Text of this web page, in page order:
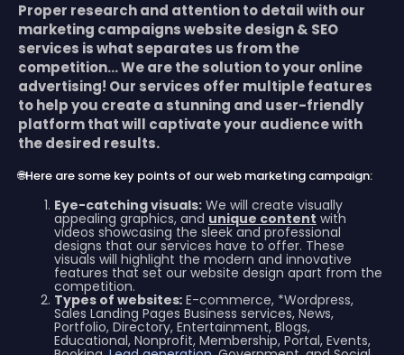
Proper research and attention to detail with our
marketing campaigns website design & SEO
services is what separates us from the
competition… We are the solution to your online
advertising! Our services offer multiple features
to help you create a stunning and user-friendly
platform that will captivate your audience with
the desired results.
🌐Here are some key points of our web marketing campaign:
Eye-catching visuals: We will create visually
appealing graphics, and unique content with
videos showcasing the sleek and professional
designs that our services have to offer. These
visuals will highlight the modern and innovative
features that set our website design apart from the
competition.
Types of websites: E-commerce, *Wordpress,
Sales Landing Pages Business services, News,
Portfolio, Directory, Entertainment, Blogs,
Educational, Nonprofit, Membership, Portal, Events,